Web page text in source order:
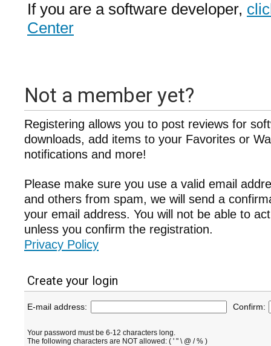
If you are a software developer,
Center
Not a member yet?
Registering allows you to post reviews for
downloads, add items to your Favorites or
notifications and more!
Please make sure you use a valid email
and others from spam, we will send a
your email address. You will not be able to
unless you confirm the registration.
Privacy Policy
Create your login
E-mail address: Confirm:
Your password must be 6-12 characters long.
The following characters are NOT allowed: ( ' " \ @ / % )